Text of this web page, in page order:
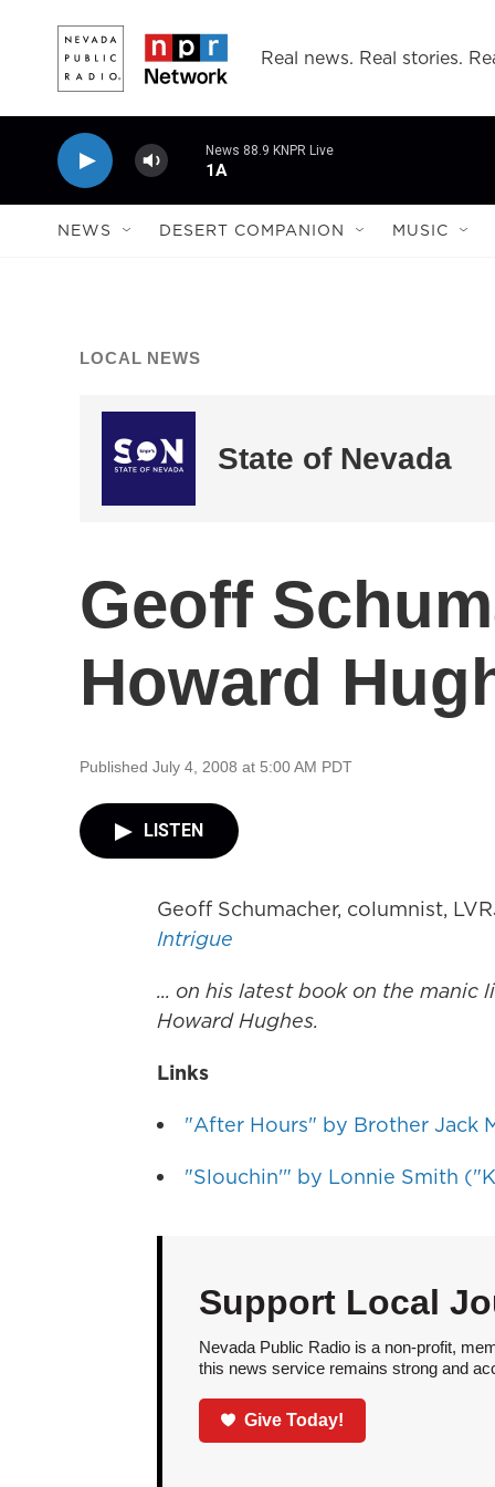
Real news. Real stories.
News 88.9 KNPR Live
1A
NEWS DESERT COMPANION MUSIC
LOCAL NEWS
State of Nevada
Geoff
Howard
Published July 4, 2008 at 5:00 AM PDT
LISTEN
Geoff Schumacher, columnist,
Intrigue
... on his latest book on the
Howard Hughes.
Links
"After Hours" by Brother Jack
"Slouchin'" by Lonnie Smith
Support Local
Nevada Public Radio is a non-profit,
this news service remains strong and
Give Today!